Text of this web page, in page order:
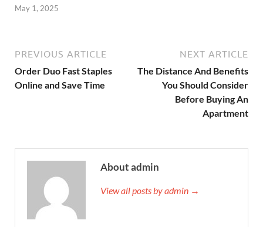
May 1, 2025
PREVIOUS ARTICLE
Order Duo Fast Staples
Online and Save Time
NEXT ARTICLE
The Distance And Benefits
You Should Consider
Before Buying An
Apartment
About admin
View all posts by admin →